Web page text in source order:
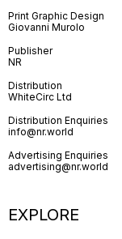
Print Graphic Design
Giovanni Murolo
Publisher
NR
Distribution
WhiteCirc Ltd
Distribution Enquiries
info@nr.world
Advertising Enquiries
advertising@nr.world
EXPLORE